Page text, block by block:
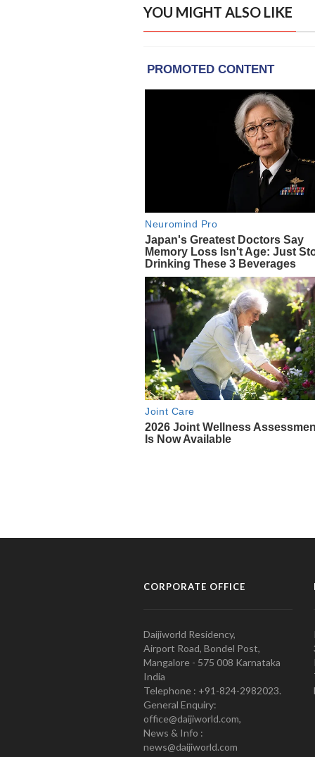
YOU MIGHT ALSO LIKE
CORPORATE OFFICE
Daijiworld Residency,
Airport Road, Bondel Post,
Mangalore - 575 008 Karnataka
India
Telephone : +91-824-2982023.
General Enquiry:
office@daijiworld.com,
News & Info :
news@daijiworld.com